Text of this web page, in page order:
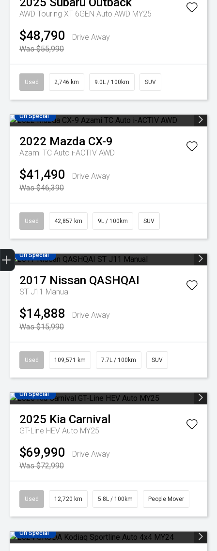
AWD Touring XT 6GEN Auto AWD MY25
$48,790
Drive Away
Was $55,990
Used 2,746 km 9.0L / 100km SUV
On Special
2022 Mazda CX-9
Azami TC Auto i-ACTIV AWD
$41,490
Drive Away
Was $46,390
Used 42,857 km 9L / 100km SUV
On Special
2017 Nissan QASHQAI
ST J11 Manual
$14,888
Drive Away
Was $15,990
Used 109,571 km 7.7L / 100km SUV
On Special
2025 Kia Carnival
GT-Line HEV Auto MY25
$69,990
Drive Away
Was $72,990
Used 12,720 km 5.8L / 100km People Mover
On Special
Finance Application
Credit Score
Search Stock
Special Offers
Book A Service
Get Your Instant price Offer